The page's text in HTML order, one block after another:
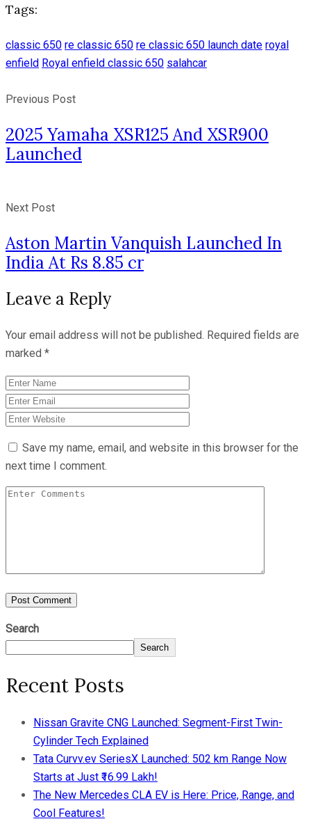
Tags:
classic 650 re classic 650 re classic 650 launch date royal
enfield Royal enfield classic 650 salahcar
Previous Post
2025 Yamaha XSR125 And XSR900
Launched
Next Post
Aston Martin Vanquish Launched In
India At Rs 8.85 cr
Leave a Reply
Your email address will not be published. Required fields are
marked *
Save my name, email, and website in this browser for the
next time I comment.
Search
Search
Recent Posts
Nissan Gravite CNG Launched: Segment-First Twin-
Cylinder Tech Explained
Tata Curvv.ev SeriesX Launched: 502 km Range Now
Starts at Just ₹16.99 Lakh!
The New Mercedes CLA EV is Here: Price, Range, and
Cool Features!